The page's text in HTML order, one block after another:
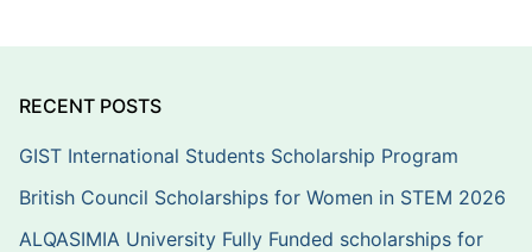
RECENT POSTS
GIST International Students Scholarship Program
British Council Scholarships for Women in STEM 2026
ALQASIMIA University Fully Funded scholarships for